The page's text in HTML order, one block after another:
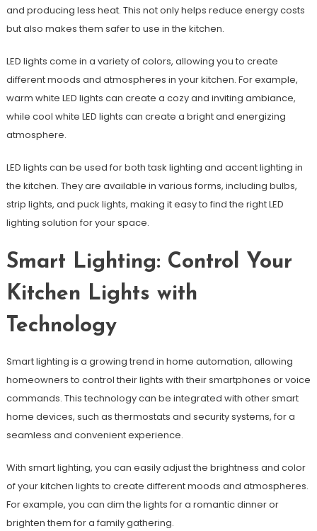
and producing less heat. This not only helps reduce energy costs
but also makes them safer to use in the kitchen.
LED lights come in a variety of colors, allowing you to create
different moods and atmospheres in your kitchen. For example,
warm white LED lights can create a cozy and inviting ambiance,
while cool white LED lights can create a bright and energizing
atmosphere.
LED lights can be used for both task lighting and accent lighting in
the kitchen. They are available in various forms, including bulbs,
strip lights, and puck lights, making it easy to find the right LED
lighting solution for your space.
Smart Lighting: Control Your
Kitchen Lights with
Technology
Smart lighting is a growing trend in home automation, allowing
homeowners to control their lights with their smartphones or voice
commands. This technology can be integrated with other smart
home devices, such as thermostats and security systems, for a
seamless and convenient experience.
With smart lighting, you can easily adjust the brightness and color
of your kitchen lights to create different moods and atmospheres.
For example, you can dim the lights for a romantic dinner or
brighten them for a family gathering.